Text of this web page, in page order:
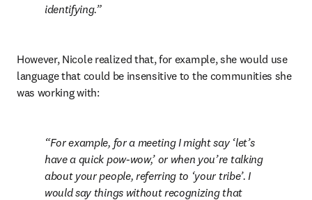
identifying.
However, Nicole realized that, for example, she would use
language that could be insensitive to the communities she
was working with:
For example, for a meeting I might say ‘let’s
have a quick pow-wow,’ or when you’re talking
about your people, referring to ‘your tribe’. I
would say things without recognizing that